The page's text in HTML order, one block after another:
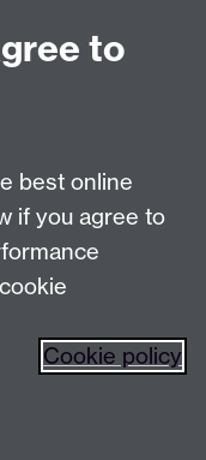
to
best online
if you agree to
Cookie policy